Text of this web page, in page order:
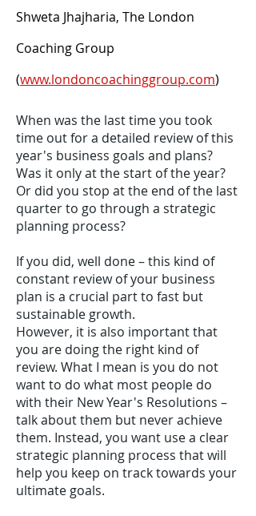
Shweta Jhajharia, The London
Coaching Group
(www.londoncoachinggroup.com)
When was the last time you took
time out for a detailed review of this
year's business goals and plans?
Was it only at the start of the year?
Or did you stop at the end of the last
quarter to go through a strategic
planning process?
If you did, well done – this kind of
constant review of your business
plan is a crucial part to fast but
sustainable growth.
However, it is also important that
you are doing the right kind of
review. What I mean is you do not
want to do what most people do
with their New Year's Resolutions –
talk about them but never achieve
them. Instead, you want use a clear
strategic planning process that will
help you keep on track towards your
ultimate goals.